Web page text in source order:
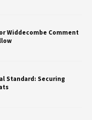
Widdecombe Comment
Standard: Securing